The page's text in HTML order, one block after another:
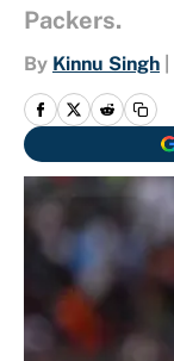
Packers.
By Kinnu Singh